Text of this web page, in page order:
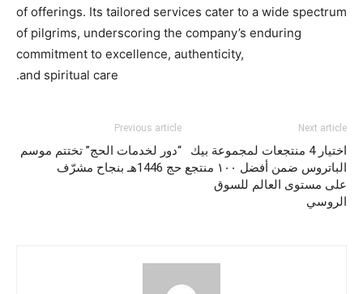
of offerings. Its tailored services cater to a wide spectrum
of pilgrims, underscoring the company’s enduring
commitment to excellence, authenticity,
and spiritual care.
Previous article
“دور لخدمات الحج” تختتم موسم
حج 1446هـ بنجاح مشرّف
Next article
اختيار 4 منتجعات لمجموعة بيك
الباتروس ضمن أفضل ١٠٠ منتجع
على مستوى العالم للسوق
الروسي